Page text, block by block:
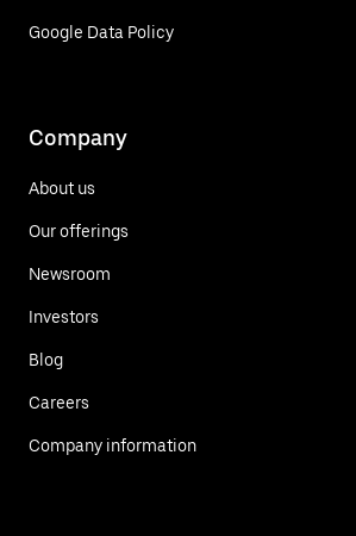
Google Data Policy
Company
About us
Our offerings
Newsroom
Investors
Blog
Careers
Company information